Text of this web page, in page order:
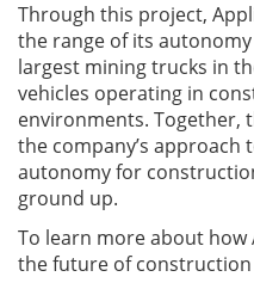
Through this project,
the range of its
largest mining trucks in
vehicles operating in
environments. Together,
the company’s approach
autonomy for
ground up.
To learn more about
the future of